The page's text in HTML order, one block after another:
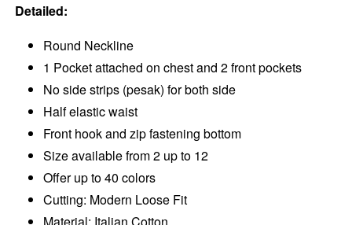
Detailed:
Round Neckline
1 Pocket attached on chest and 2 front pockets
No side strips (pesak) for both side
Half elastic waist
Front hook and zip fastening bottom
Size available from 2 up to 12
Offer up to 40 colors
Cutting: Modern Loose Fit
Material: Italian Cotton